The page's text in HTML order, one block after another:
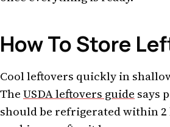
How To Store
Cool leftovers quickly in
TheUSDA leftovers guide says
should be refrigerated within